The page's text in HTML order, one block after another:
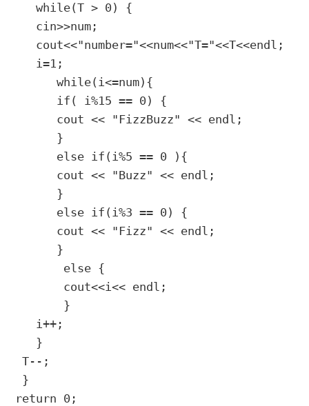
   while(T > 0) {
   cin>>num;
   cout<<"number="<<num<<"T="<<T<<endl;
   i=1;
      while(i<=num){
      if( i%15 == 0) {
      cout << "FizzBuzz" << endl;
      }
      else if(i%5 == 0 ){
      cout << "Buzz" << endl;
      }
      else if(i%3 == 0) {
      cout << "Fizz" << endl;
      }
       else {
       cout<<i<< endl;
       }
   i++;
   }
T--;
}
return 0;